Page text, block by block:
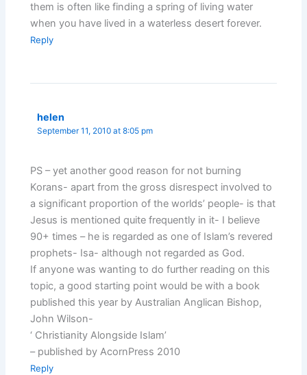
them is often like finding a spring of living water
when you have lived in a waterless desert forever.
Reply
helen
September 11, 2010 at 8:05 pm
PS – yet another good reason for not burning
Korans- apart from the gross disrespect involved to
a significant proportion of the worlds’ people- is that
Jesus is mentioned quite frequently in it- I believe
90+ times – he is regarded as one of Islam’s revered
prophets- Isa- although not regarded as God.
If anyone was wanting to do further reading on this
topic, a good starting point would be with a book
published this year by Australian Anglican Bishop,
John Wilson-
‘ Christianity Alongside Islam’
– published by AcornPress 2010
Reply